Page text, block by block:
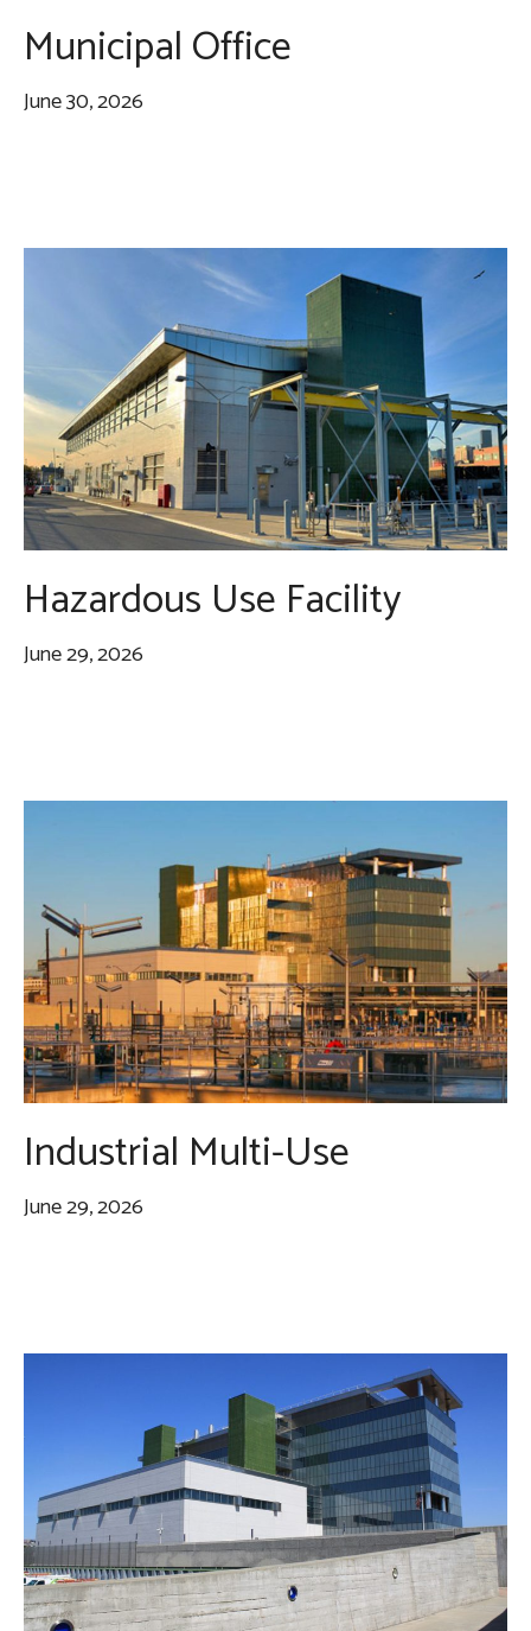
Municipal Office
June 30, 2026
Hazardous Use Facility
June 29, 2026
Industrial Multi-Use
June 29, 2026